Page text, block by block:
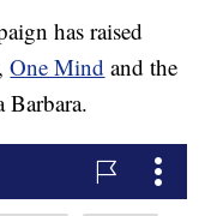
has raised
One Mind and the
Barbara.